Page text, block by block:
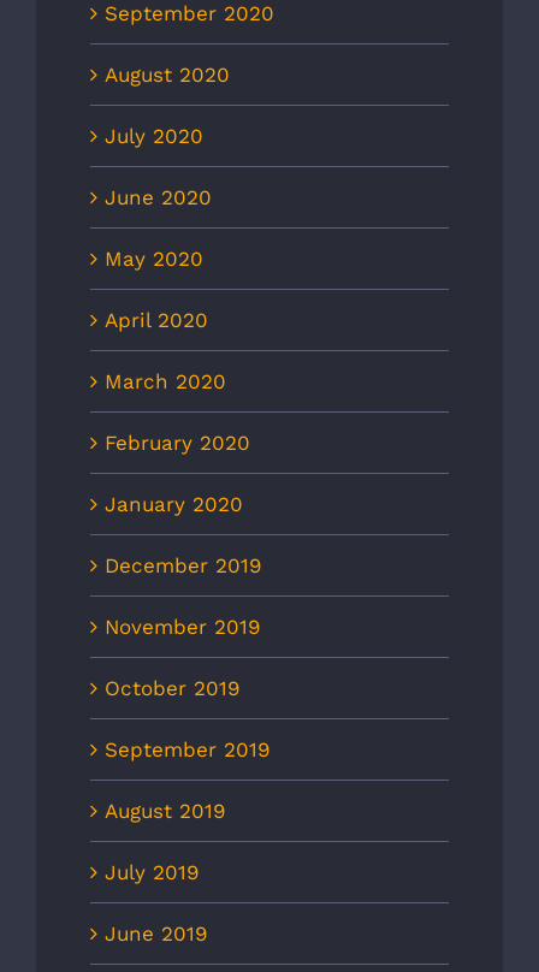
September 2020
August 2020
July 2020
June 2020
May 2020
April 2020
March 2020
February 2020
January 2020
December 2019
November 2019
October 2019
September 2019
August 2019
July 2019
June 2019